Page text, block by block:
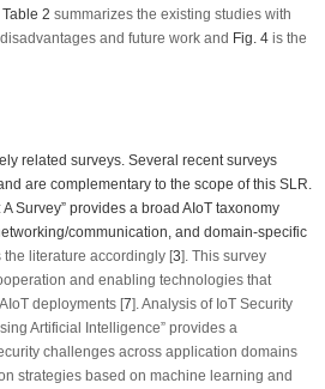
Table 2 summarizes the existing studies with
and future work and Fig. 4is the
related surveys. Several recent surveys
are complementary to the scope of this SLR.
Survey” provides a broad AIoT taxonomy
communication, and domain-specific
the literature accordingly [3]. This survey
and enabling technologies that
deployments [7]. Analysis of IoT Security
Artificial Intelligence” provides a
challenges across application domains
strategies based on machine learning and